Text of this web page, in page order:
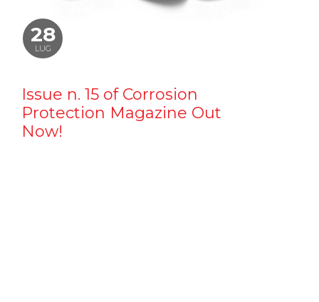
28
LUG
Issue n. 15 of Corrosion
Protection Magazine Out
Now!